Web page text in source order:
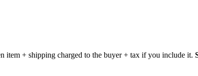
item + shipping charged to the buyer + tax if you include it.